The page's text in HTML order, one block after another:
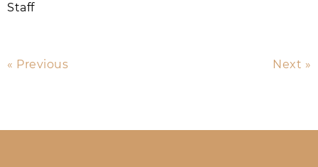
Staff
« Previous Next »